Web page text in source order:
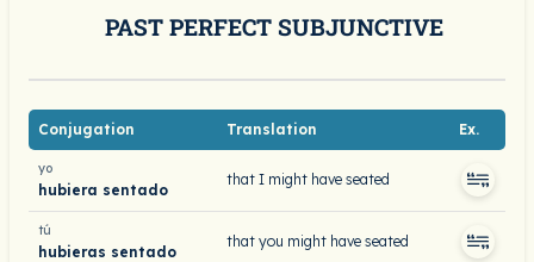
PAST PERFECT SUBJUNCTIVE
Conjugation Translation Ex.
yo
hubiera sentado
that I might have seated
tú
hubieras sentado
that you might have seated